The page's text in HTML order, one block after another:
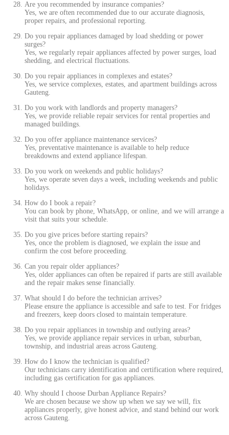
Are you recommended by insurance companies?
Yes, we are often recommended due to our accurate diagnosis,
proper repairs, and professional reporting.
Do you repair appliances damaged by load shedding or power
surges?
Yes, we regularly repair appliances affected by power surges, load
shedding, and electrical fluctuations.
Do you repair appliances in complexes and estates?
Yes, we service complexes, estates, and apartment buildings across
Gauteng.
Do you work with landlords and property managers?
Yes, we provide reliable repair services for rental properties and
managed buildings.
Do you offer appliance maintenance services?
Yes, preventative maintenance is available to help reduce
breakdowns and extend appliance lifespan.
Do you work on weekends and public holidays?
Yes, we operate seven days a week, including weekends and public
holidays.
How do I book a repair?
You can book by phone, WhatsApp, or online, and we will arrange a
visit that suits your schedule.
Do you give prices before starting repairs?
Yes, once the problem is diagnosed, we explain the issue and
confirm the cost before proceeding.
Can you repair older appliances?
Yes, older appliances can often be repaired if parts are still available
and the repair makes sense financially.
What should I do before the technician arrives?
Please ensure the appliance is accessible and safe to test. For fridges
and freezers, keep doors closed to maintain temperature.
Do you repair appliances in township and outlying areas?
Yes, we provide appliance repair services in urban, suburban,
township, and industrial areas across Gauteng.
How do I know the technician is qualified?
Our technicians carry identification and certification where required,
including gas certification for gas appliances.
Why should I choose Durban Appliance Repairs?
We are chosen because we show up when we say we will, fix
appliances properly, give honest advice, and stand behind our work
across Gauteng.